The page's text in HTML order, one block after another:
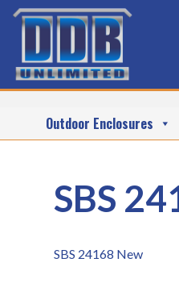
Outdoor Enclosures
SBS
SBS 24168 New